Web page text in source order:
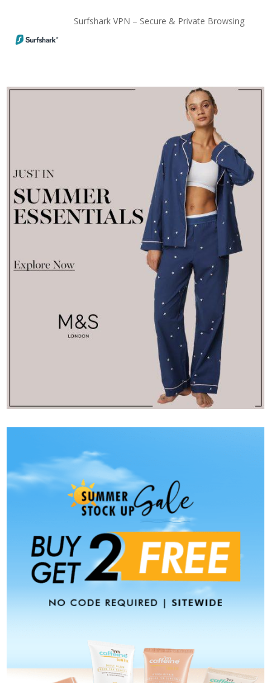
Surfshark VPN – Secure & Private Browsing